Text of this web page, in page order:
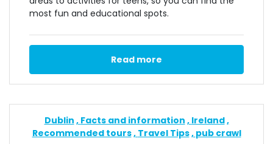
most fun and educational spots.
Read more
Dublin Facts and information Ireland
Recommended tours Travel Tips pub crawl